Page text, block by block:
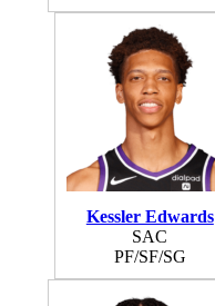
Kessler Edwards
SAC
PF/SF/SG